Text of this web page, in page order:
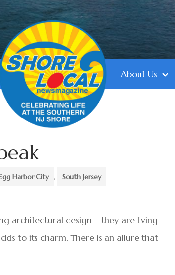
About Us
Harbor City , South Jersey
architectural design – they are living
to its charm. There is an allure that